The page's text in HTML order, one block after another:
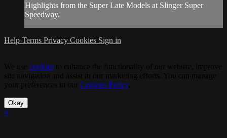
Highlights from the Super Late Models at Slinger Super
Speedway.
Help Terms Privacy Cookies Sign in
cookies
Cookies Policy.
Okay
×